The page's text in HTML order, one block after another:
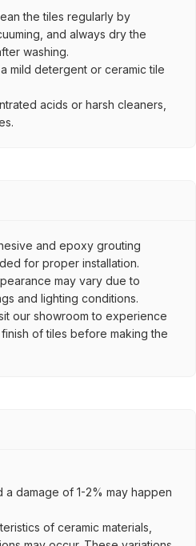
the tiles regularly by
and always dry the
washing.
mild detergent or ceramic tile
acids or harsh cleaners,
and epoxy grouting
for proper installation.
may vary due to
and lighting conditions.
our showroom to experience
of tiles before making the
a damage of 1-2% may happen
of ceramic materials,